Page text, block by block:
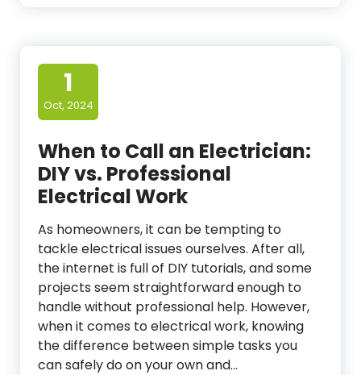
1
Oct, 2024
When to Call an Electrician:
DIY vs. Professional
Electrical Work
As homeowners, it can be tempting to
tackle electrical issues ourselves. After all,
the internet is full of DIY tutorials, and some
projects seem straightforward enough to
handle without professional help. However,
when it comes to electrical work, knowing
the difference between simple tasks you
can safely do on your own and…